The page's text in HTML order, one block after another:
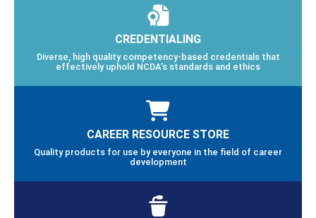
CREDENTIALING
Diverse, high quality competency-based credentials that
effectively uphold NCDA’s standards and ethics
CAREER RESOURCE STORE
Quality products for use by everyone in the field of career
development